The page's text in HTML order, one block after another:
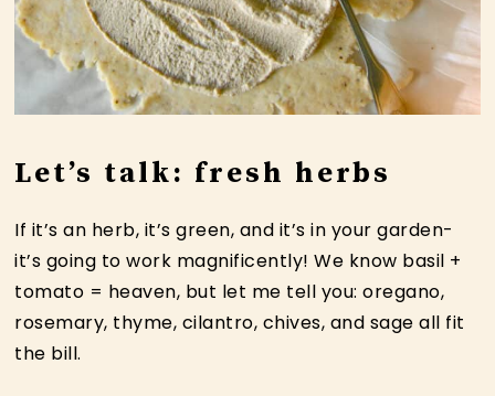
Let’s talk: fresh herbs
If it’s an herb, it’s green, and it’s in your garden-
it’s going to work magnificently! We know basil +
tomato = heaven, but let me tell you: oregano,
rosemary, thyme, cilantro, chives, and sage all fit
the bill.